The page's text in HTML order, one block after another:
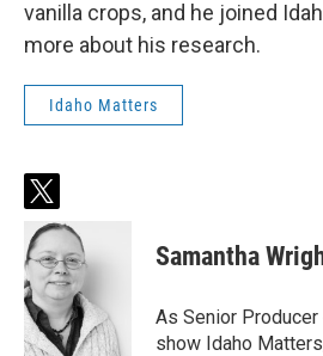
vanilla crops, and he joined
more about his research.
Idaho Matters
t
w
i
t
t
e
r
Samantha
As Senior
show Idaho